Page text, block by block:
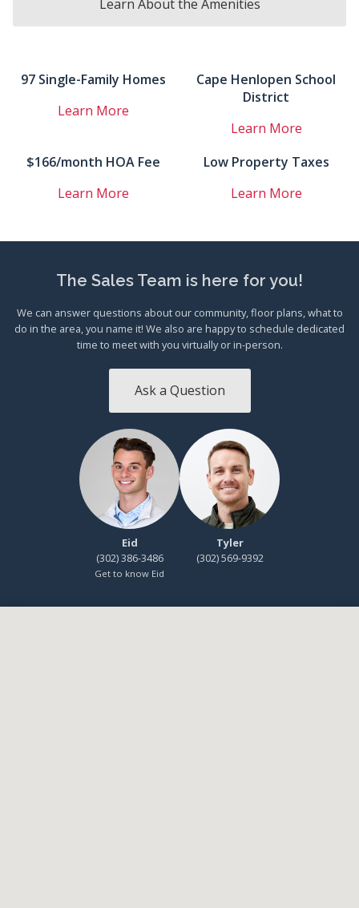
Learn About the Amenities
97 Single-Family Homes
Learn More
Cape Henlopen School
District
Learn More
$166/month HOA Fee
Learn More
Low Property Taxes
Learn More
Eid
(302) 386-3486
Get to know Eid
Tyler
(302) 569-9392
The Sales Team is here for you!
We can answer questions about our community, floor plans, what to
do in the area, you name it! We also are happy to schedule dedicated
time to meet with you virtually or in-person.
Ask a Question